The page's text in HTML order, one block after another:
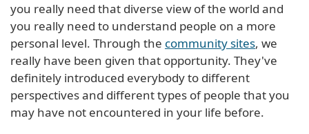
you really need that diverse view of the world and
you really need to understand people on a more
personal level. Through the community sites, we
really have been given that opportunity. They've
definitely introduced everybody to different
perspectives and different types of people that you
may have not encountered in your life before.